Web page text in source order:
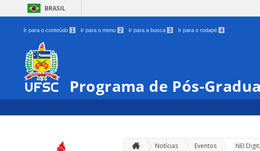
BRASIL
Ir para o conteúdo 1 Ir para o menu 2 Ir para a busca 3 Ir para o rodapé 4
Programa de Pós-
Notícias Eventos » NEI